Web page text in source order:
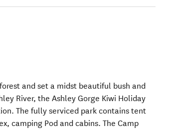
and set a midst beautiful bush and
River, the Ashley Gorge Kiwi Holiday
The fully serviced park contains tent
camping Pod and cabins. The Camp